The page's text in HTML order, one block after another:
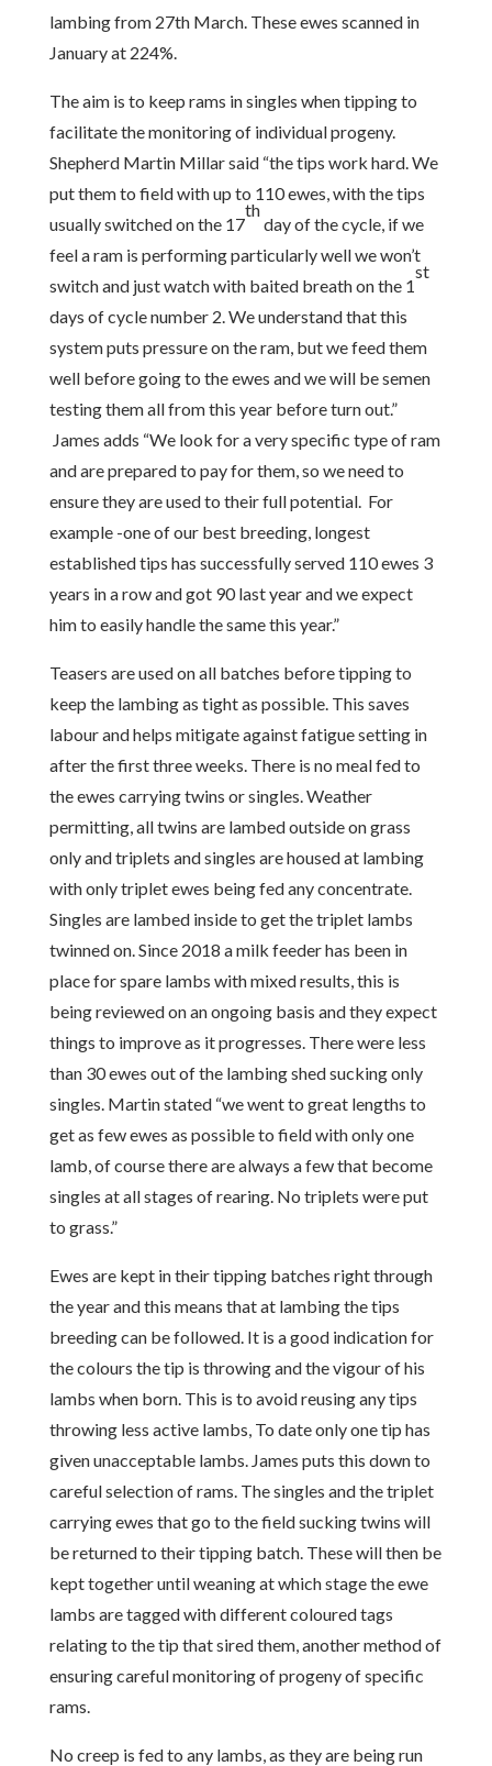
lambing from 27th March. These ewes scanned in
January at 224%.
The aim is to keep rams in singles when tipping to
facilitate the monitoring of individual progeny.
Shepherd Martin Millar said “the tips work hard. We
put them to field with up to 110 ewes, with the tips
usually switched on the 17
th
day of the cycle, if we
feel a ram is performing particularly well we won’t
switch and just watch with baited breath on the 1
st
days of cycle number 2. We understand that this
system puts pressure on the ram, but we feed them
well before going to the ewes and we will be semen
testing them all from this year before turn out.”
James adds “We look for a very specific type of ram
and are prepared to pay for them, so we need to
ensure they are used to their full potential. For
example -one of our best breeding, longest
established tips has successfully served 110 ewes 3
years in a row and got 90 last year and we expect
him to easily handle the same this year.”
Teasers are used on all batches before tipping to
keep the lambing as tight as possible. This saves
labour and helps mitigate against fatigue setting in
after the first three weeks. There is no meal fed to
the ewes carrying twins or singles. Weather
permitting, all twins are lambed outside on grass
only and triplets and singles are housed at lambing
with only triplet ewes being fed any concentrate.
Singles are lambed inside to get the triplet lambs
twinned on. Since 2018 a milk feeder has been in
place for spare lambs with mixed results, this is
being reviewed on an ongoing basis and they expect
things to improve as it progresses. There were less
than 30 ewes out of the lambing shed sucking only
singles. Martin stated “we went to great lengths to
get as few ewes as possible to field with only one
lamb, of course there are always a few that become
singles at all stages of rearing. No triplets were put
to grass.”
Ewes are kept in their tipping batches right through
the year and this means that at lambing the tips
breeding can be followed. It is a good indication for
the colours the tip is throwing and the vigour of his
lambs when born. This is to avoid reusing any tips
throwing less active lambs, To date only one tip has
given unacceptable lambs. James puts this down to
careful selection of rams. The singles and the triplet
carrying ewes that go to the field sucking twins will
be returned to their tipping batch. These will then be
kept together until weaning at which stage the ewe
lambs are tagged with different coloured tags
relating to the tip that sired them, another method of
ensuring careful monitoring of progeny of specific
rams.
No creep is fed to any lambs, as they are being run